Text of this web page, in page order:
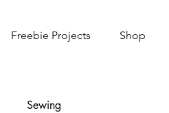
Freebie Projects Shop
Sewing